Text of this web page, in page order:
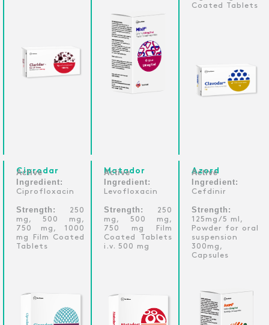
Coated Tablets
Ciprodar
Active
Ingredient:
Ciprofloxacin
Strength:
250
mg, 500 mg,
750 mg, 1000
mg Film Coated
Tablets
Matador
Active
Ingredient:
Levofloxacin
Strength:
250
mg, 500 mg,
750 mg Film
Coated Tablets
i.v. 500 mg
Azord
Active
Ingredient:
Cefdinir
Strength:
125mg/5 ml,
Powder for oral
suspension
300mg,
Capsules